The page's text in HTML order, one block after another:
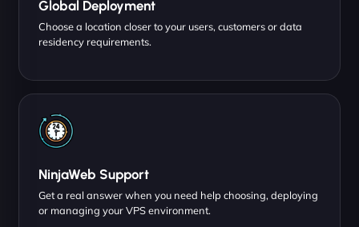
Global Deployment
Choose a location closer to your users, customers or data
residency requirements.
NinjaWeb Support
Get a real answer when you need help choosing, deploying
or managing your VPS environment.